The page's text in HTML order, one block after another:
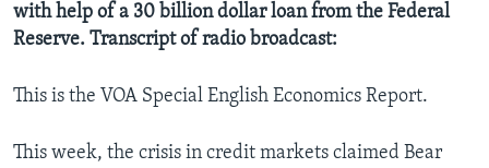
Skip
to
VIDEO
with help of a 30 billion dollar loan from the Federal
Reserve. Transcript of radio broadcast:
This is the VOA Special English Economics Report.
This week, the crisis in credit markets claimed Bear